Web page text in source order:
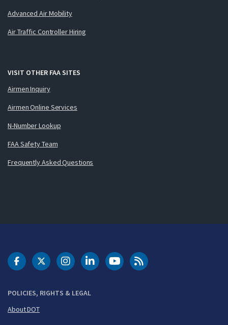
Advanced Air Mobility
Air Traffic Controller Hiring
VISIT OTHER FAA SITES
Airmen Inquiry
Airmen Online Services
N-Number Lookup
FAA Safety Team
Frequently Asked Questions
POLICIES, RIGHTS & LEGAL
About DOT
DOT Facebook
DOT Twitter
DOT Instagram
DOT LinkedIn
FAA YouTubeCleared for Takeoff